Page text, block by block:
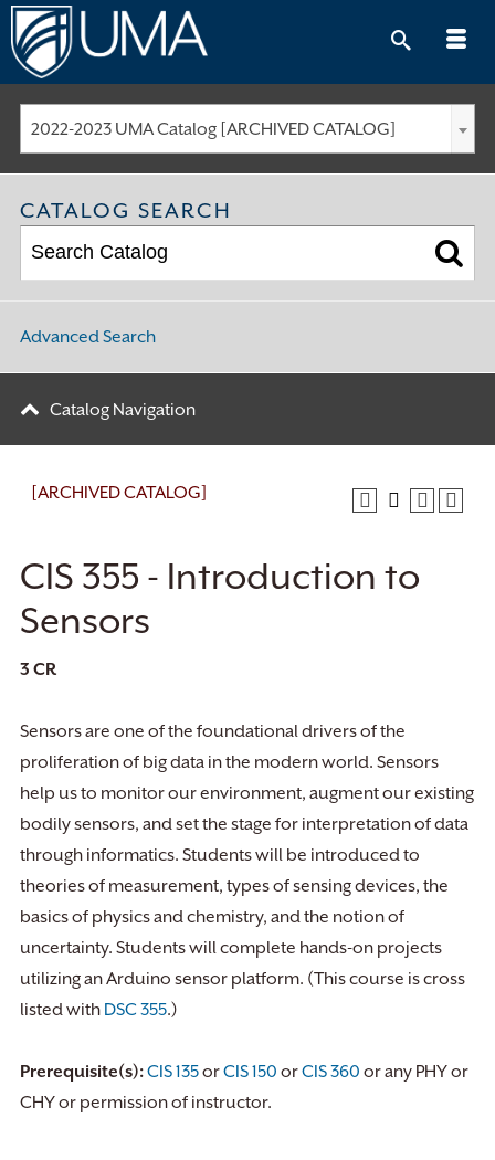
Skip
to
content
2022-2023 UMA Catalog [ARCHIVED CATALOG]
CATALOG SEARCH
Advanced Search
Catalog Navigation
[ARCHIVED CATALOG]
CIS 355 - Introduction to
Sensors
3 CR
Sensors are one of the foundational drivers of the
proliferation of big data in the modern world. Sensors
help us to monitor our environment, augment our existing
bodily sensors, and set the stage for interpretation of data
through informatics. Students will be introduced to
theories of measurement, types of sensing devices, the
basics of physics and chemistry, and the notion of
uncertainty. Students will complete hands-on projects
utilizing an Arduino sensor platform. (This course is cross
listed with DSC 355.)
Prerequisite(s):CIS 135orCIS 150 orCIS 360 or any PHY or
CHY or permission of instructor.